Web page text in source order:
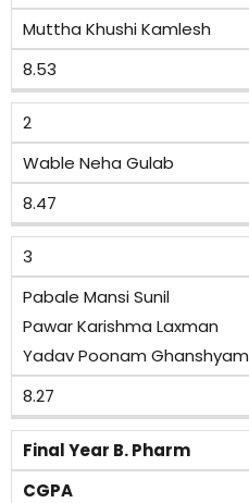
Muttha Khushi Kamlesh
8.53
2
Wable Neha Gulab
8.47
3
Pabale Mansi Sunil
Pawar Karishma Laxman
Yadav Poonam Ghanshyam
8.27
Final Year B. Pharm
CGPA